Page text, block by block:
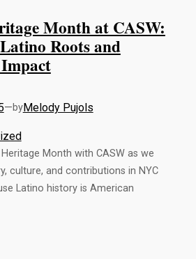
Month at CASW:
Roots and
—byMelody Pujols
Month with CASW as we
culture, and contributions in NYC
Latino history is American